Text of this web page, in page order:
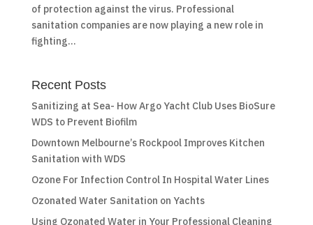
of protection against the virus. Professional
sanitation companies are now playing a new role in
fighting...
Recent Posts
Sanitizing at Sea- How Argo Yacht Club Uses BioSure
WDS to Prevent Biofilm
Downtown Melbourne’s Rockpool Improves Kitchen
Sanitation with WDS
Ozone For Infection Control In Hospital Water Lines
Ozonated Water Sanitation on Yachts
Using Ozonated Water in Your Professional Cleaning